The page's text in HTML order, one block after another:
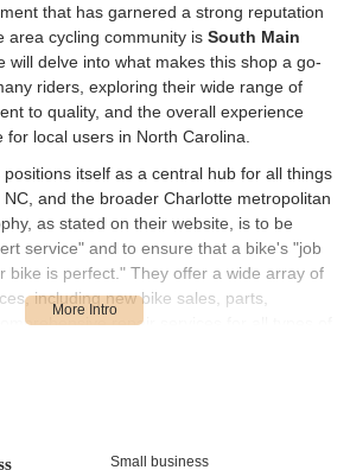
that has garnered a strong reputation
area cycling community is South Main
will delve into what makes this shop a go-
riders, exploring their wide range of
to quality, and the overall experience
local users in North Carolina.
itself as a central hub for all things
and the broader Charlotte metropolitan
as stated on their website, is to be
service" and to ensure that a bike's "job
bike is perfect." They offer a wide array of
including new bike sales, parts,
repair services for all types of
major overhauls and delicate repairs.
Small business